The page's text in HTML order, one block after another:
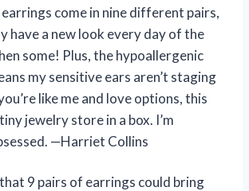
come in nine different pairs,
have a new look every day of the
some! Plus, the hypoallergenic
my sensitive ears aren’t staging
like me and love options, this
jewelry store in a box. I’m
—Harriet Collins
9 pairs of earrings could bring